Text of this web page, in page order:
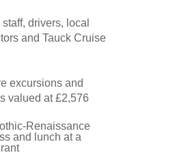
drivers, local
and Tauck Cruise
excursions and
valued at £2,576
Renaissance
and lunch at a